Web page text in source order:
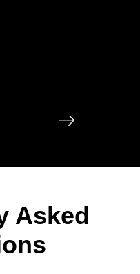
Asked